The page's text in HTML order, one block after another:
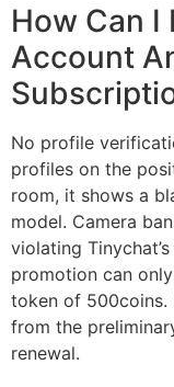
How Can I
Account
No profile
profiles on the
room, it shows a
model. Camera
violating
promotion can
token of 500coins.
from the
renewal.